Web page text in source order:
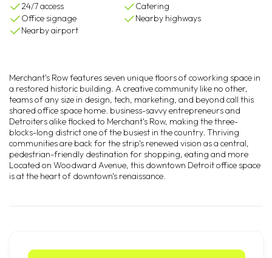
24/7 access
Catering
Office signage
Nearby highways
Nearby airport
Merchant's Row features seven unique floors of coworking space in
a restored historic building. A creative community like no other,
teams of any size in design, tech, marketing, and beyond call this
shared office space home. business-savvy entrepreneurs and
Detroiters alike flocked to Merchant's Row, making the three-
blocks-long district one of the busiest in the country. Thriving
communities are back for the strip's renewed vision as a central,
pedestrian-friendly destination for shopping, eating and more
Located on Woodward Avenue, this downtown Detroit office space
is at the heart of downtown's renaissance.